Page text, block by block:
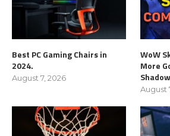
Best PC Gaming Chairs in
2024.
August 7, 2026
WoW
More
August